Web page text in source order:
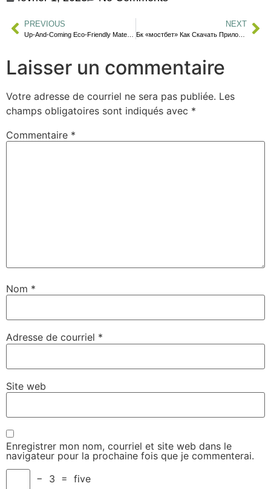
PREVIOUS NEXT
Бк «мостбет» Как Скачать Приложение На Андроид И Айфон Özlem Ahıakı
Laisser un commentaire
Votre adresse de courriel ne sera pas publiée. Les
champs obligatoires sont indiqués avec *
Commentaire *
Nom *
Adresse de courriel *
Site web
Enregistrer mon nom, courriel et site web dans le
navigateur pour la prochaine fois que je commenterai.
−
3 = five